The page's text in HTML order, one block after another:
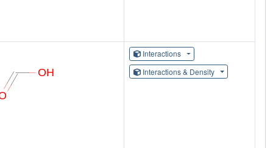
Interactions
Interactions & Density